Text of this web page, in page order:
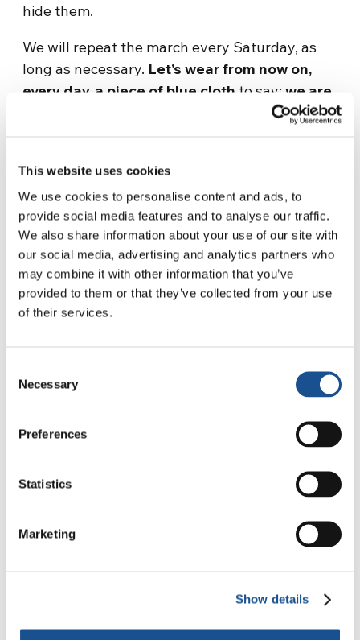
This website uses cookies
We use cookies to personalise content and ads, to
provide social media features and to analyse our traffic.
We also share information about your use of our site with
our social media, advertising and analytics partners who
may combine it with other information that you’ve
provided to them or that they’ve collected from your use
of their services.
Selection
Necessary
Preferences
Statistics
Marketing
Show details
hide them.
We will repeat the march every Saturday, as
long as necessary. Let’s wear from now on,
every day, a piece of blue cloth to say:we are
let’s give voice to those who are silenced. Tag
us in your photo or video,
The women and men of The Economy of
Francesco
#AfghanWomenExist
#TogheterWeStand
Argentina @crisdibujante92
Three stories of Ecology, sport
and health from South America